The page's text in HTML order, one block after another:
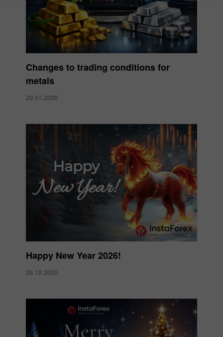
Changes to trading conditions for
metals
29.01.2026
Happy New Year 2026!
26.12.2025